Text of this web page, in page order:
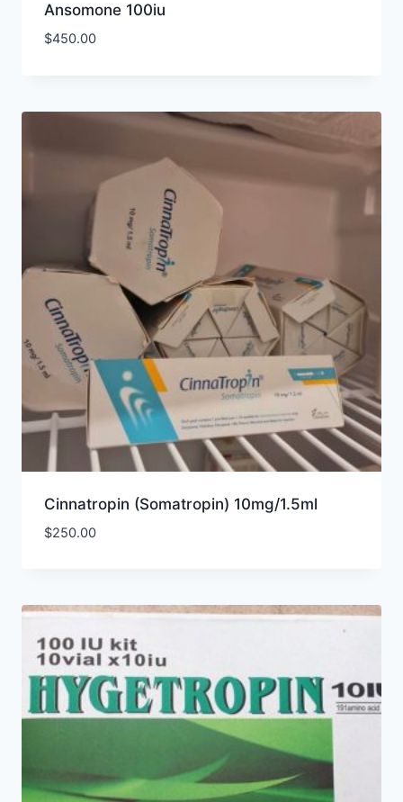
Ansomone 100iu
$450.00
Cinnatropin (Somatropin) 10mg/1.5ml
$250.00